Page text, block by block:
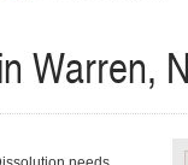
Warren,